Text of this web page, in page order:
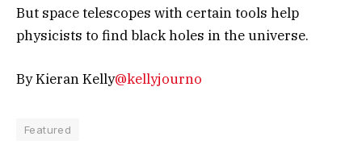
But space telescopes with certain tools help
physicists to find black holes in the universe.
By Kieran Kelly@kellyjourno
Featured